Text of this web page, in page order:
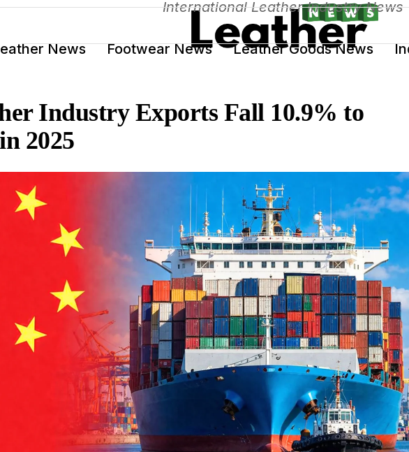
News Footwear News Leather Goods News
International Leather Industry News
Industry Exports Fall 10.9% to
2025